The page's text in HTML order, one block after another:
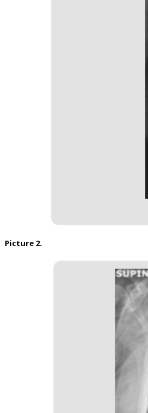
Picture 2.